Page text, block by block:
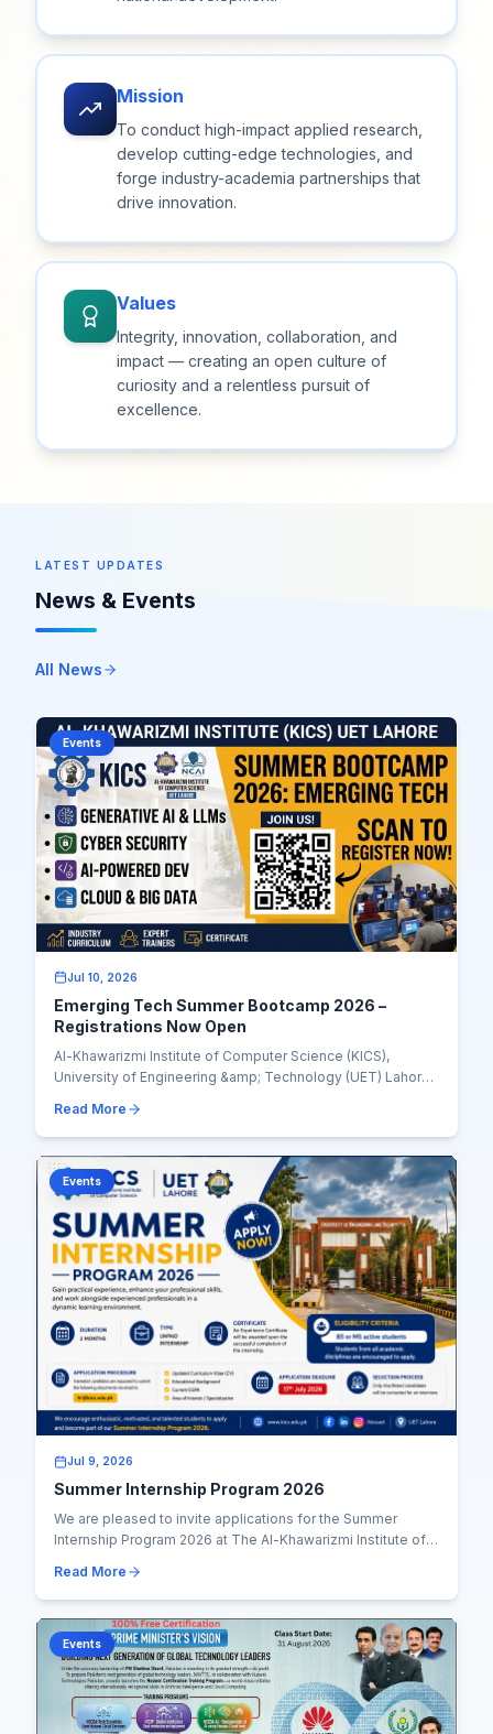
Mission
To conduct high-impact applied research,
develop cutting-edge technologies, and
forge industry-academia partnerships that
drive innovation.
Values
Integrity, innovation, collaboration, and
impact — creating an open culture of
curiosity and a relentless pursuit of
excellence.
LATEST UPDATES
News & Events
All News
Events
Jul 10, 2026
Emerging Tech Summer Bootcamp 2026 –
Registrations Now Open
Al-Khawarizmi Institute of Computer Science (KICS),
University of Engineering &amp; Technology (UET) Lahore,
Read More
Events
Jul 9, 2026
Summer Internship Program 2026
We are pleased to invite applications for the Summer
Internship Program 2026 at The Al-Khawarizmi Institute of
Read More
Events